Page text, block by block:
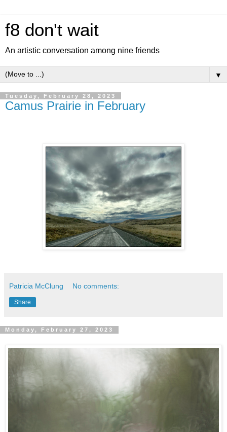
f8 don't wait
An artistic conversation among nine friends
▼
Tuesday, February 28, 2023
Camus Prairie in February
Patricia McClung No comments:
Share
Monday, February 27, 2023